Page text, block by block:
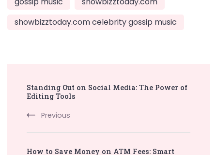
showbizztoday.com celebrity gossip music
Navigation
Standing Out on Social Media: The Power of
Editing Tools
Previous
How to Save Money on ATM Fees: Smart